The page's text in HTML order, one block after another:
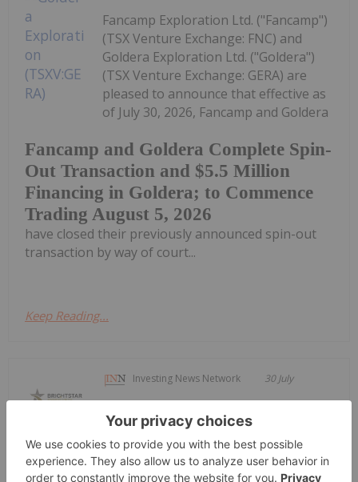
Fancamp and Goldera Complete Spin-
Out Transaction and $5.5 Million
Financing in Goldera; to Commence
Trading August 5, 2026
Fancamp Exploration Ltd. ("Fancamp")
(TSX Venture Exchange: FNC) and
Goldera Exploration Ltd. ("Goldera")
(TSX Venture Exchange: GERA) are
pleased to announce that effective as
of July 30, 2026, Fancamp and Goldera
have closed their previously announced spin-out
transaction by way of court...
Keep Reading...
Investing News Network 30 July
Quarterly Activities/Appendix 5B
announced Quarterly